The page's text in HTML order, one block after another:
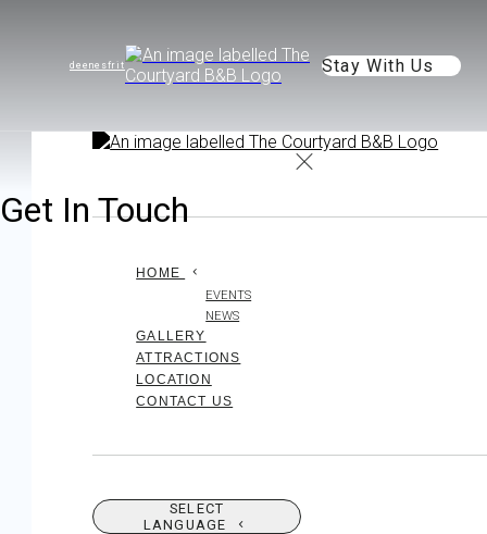
de enesfr it Stay With Us
HOME
EVENTS
NEWS
GALLERY
ATTRACTIONS
LOCATION
CONTACT US
SELECT
LANGUAGE
Get In Touch